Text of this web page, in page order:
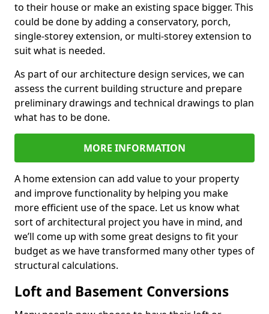
to their house or make an existing space bigger. This
could be done by adding a conservatory, porch,
single-storey extension, or multi-storey extension to
suit what is needed.
As part of our architecture design services, we can
assess the current building structure and prepare
preliminary drawings and technical drawings to plan
what has to be done.
MORE INFORMATION
A home extension can add value to your property
and improve functionality by helping you make
more efficient use of the space. Let us know what
sort of architectural project you have in mind, and
we’ll come up with some great designs to fit your
budget as we have transformed many other types of
structural calculations.
Loft and Basement Conversions